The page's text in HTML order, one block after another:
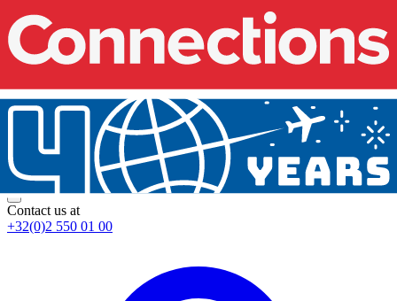
Contact us at
+32(0)2 550 01 00